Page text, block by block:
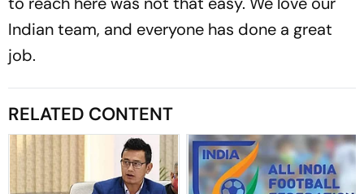
Indian team, and everyone has done a great
job.
RELATED CONTENT